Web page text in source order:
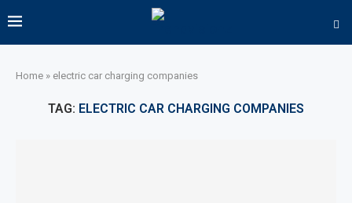
Home » electric car charging companies
TAG: ELECTRIC CAR CHARGING COMPANIES